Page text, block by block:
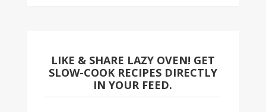
LIKE & SHARE LAZY OVEN! GET
SLOW-COOK RECIPES DIRECTLY
IN YOUR FEED.